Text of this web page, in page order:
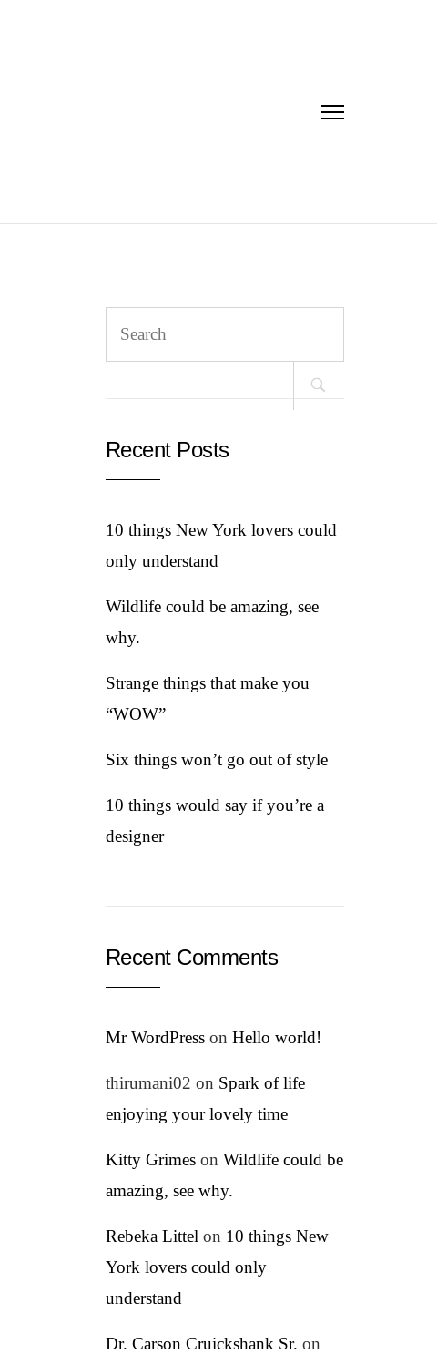
Recent Posts
10 things New York lovers could
only understand
Wildlife could be amazing, see
why.
Strange things that make you
“WOW”
Six things won’t go out of style
10 things would say if you’re a
designer
Recent Comments
Mr WordPresson Hello world!
thirumani02 on Spark of life
enjoying your lovely time
Kitty Grimeson Wildlife could be
amazing, see why.
Rebeka Littel on 10 things New
York lovers could only
understand
Dr. Carson Cruickshank Sr. on